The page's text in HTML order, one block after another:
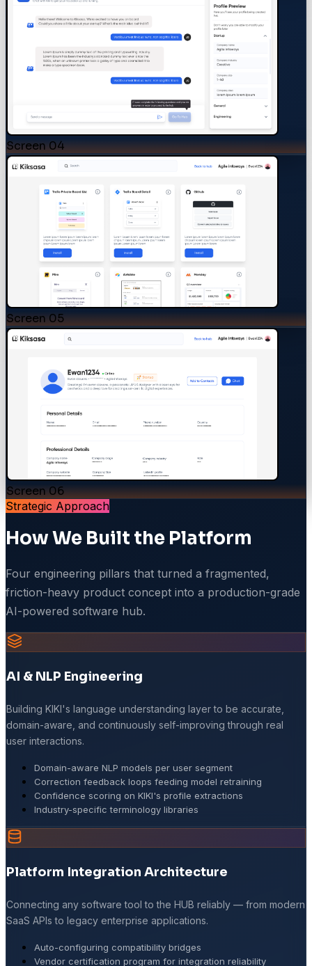
Screen04
Screen05
Screen06
Strategic Approach
How We Built the Platform
Four engineering pillars that turned a fragmented,
friction-heavy product concept into a production-grade
AI-powered software hub.
AI & NLP Engineering
Building KIKI's language understanding layer to be accurate,
domain-aware, and continuously self-improving through real
user interactions.
Domain-aware NLP models per user segment
Correction feedback loops feeding model retraining
Confidence scoring on KIKI's profile extractions
Industry-specific terminology libraries
Platform Integration Architecture
Connecting any software tool to the HUB reliably — from modern
SaaS APIs to legacy enterprise applications.
Auto-configuring compatibility bridges
Vendor certification program for integration reliability